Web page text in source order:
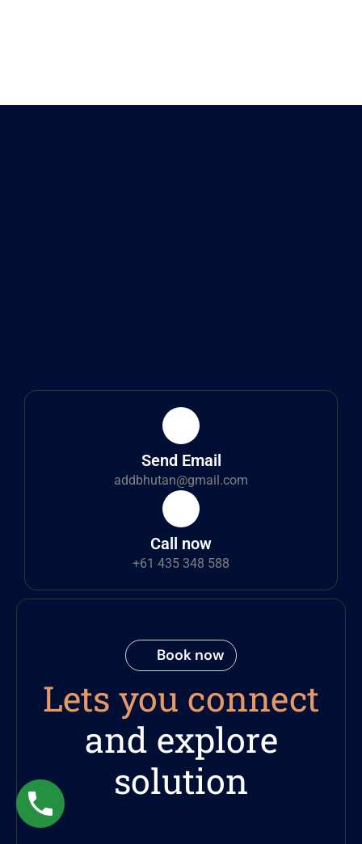
Send Email
addbhutan@gmail.com
Call now
+61 435 348 588
Book now
Lets you connect
and explore
solution